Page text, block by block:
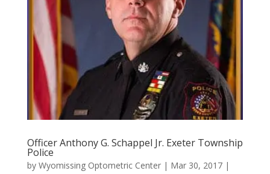
Officer Anthony G. Schappel Jr. Exeter Township
Police
by Wyomissing Optometric Center| Mar 30, 2017|